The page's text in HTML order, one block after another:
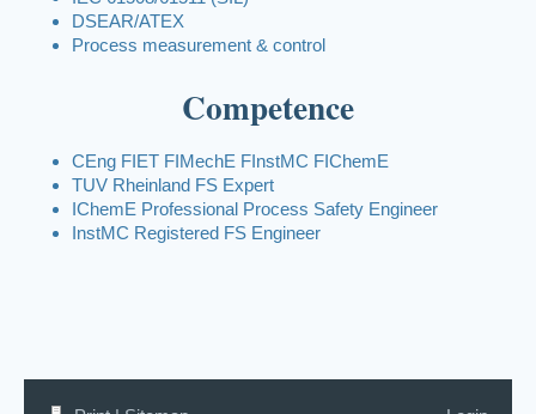
DSEAR/ATEX
Process measurement & control
Competence
CEng FIET FIMechE FInstMC FIChemE
TUV Rheinland FS Expert
IChemE Professional Process Safety Engineer
InstMC Registered FS Engineer